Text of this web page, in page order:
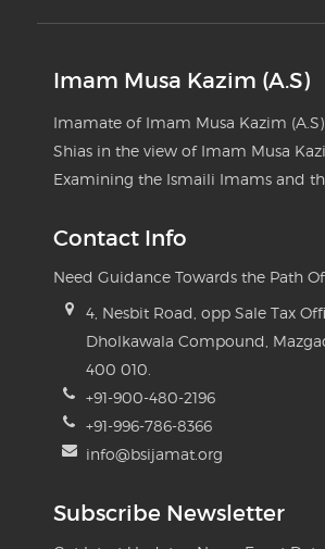
Imam Musa Kazim (A.S)
Imamate of Imam Musa Kazim (A.S)
Shias in the view of Imam Musa
Examining the Ismaili Imams and
Contact Info
Need Guidance Towards the Path
4, Nesbit Road, opp Sale Tax
Dholkawala Compound,
400 010.
+91-900-480-2196
+91-996-786-8366
info@bsijamat.org
Subscribe Newsletter